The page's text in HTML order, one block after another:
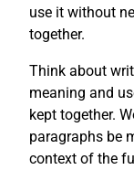
use it without
together.
Think about
meaning and
kept together.
paragraphs be
context of the